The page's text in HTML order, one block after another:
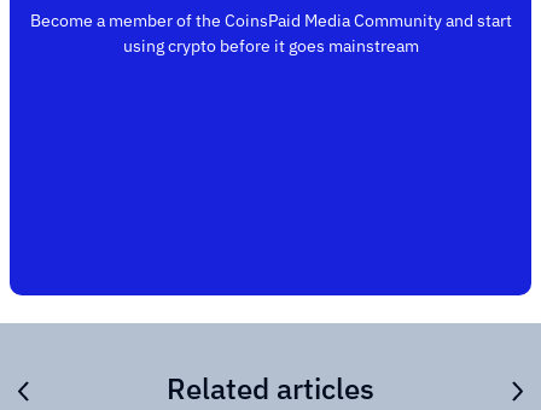
Become a member of the CoinsPaid Media Community and start
using crypto before it goes mainstream
Related articles